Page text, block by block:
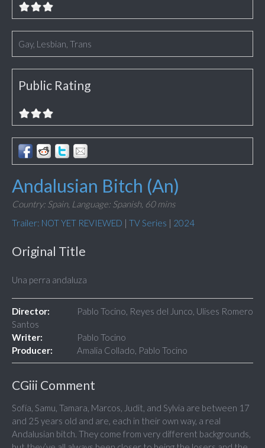
Gay, Lesbian, Trans
Public Rating
Andalusian Bitch (An)
Country: Spain, Language: Spanish, 60 mins
Trailer: NOT YET REVIEWED | TV Series | 2024
Original Title
Una perra andaluza
Director:
Pablo Tocino, Reyes del Junco, Ulises Romero
Santos
Writer:
Pablo Tocino
Producer:
Amalia Collado, Pablo Tocino
CGiii Comment
Sofía, Samu, Tamara, Marcos, Judit, and Sylvia are between 17
and 25 years old and are, each in their own way, a real
Andalusian bitch. They come from very different backgrounds,